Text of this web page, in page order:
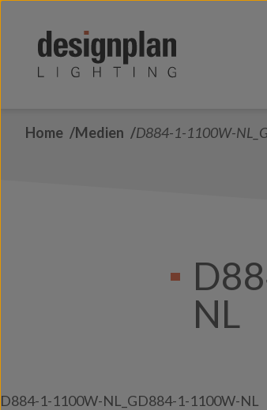
Home Medien D884-1-1100W-
NL
D884-1-1100W-NL_GD884-1-1100W-NL